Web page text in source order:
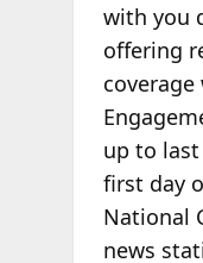
with you
offering
coverage
up to
first day
National
news